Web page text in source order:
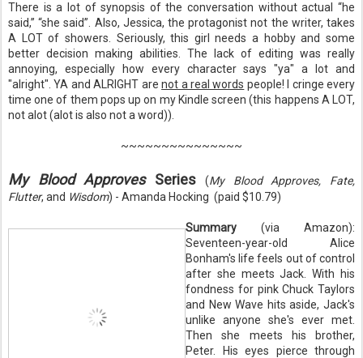
There is a lot of synopsis of the conversation without actual “he
said,” “she said”. Also, Jessica, the protagonist not the writer, takes
A LOT of showers. Seriously, this girl needs a hobby and some
better decision making abilities. The lack of editing was really
annoying, especially how every character says "ya" a lot and
"alright". YA and ALRIGHT arenot a real words people! I cringe every
time one of them pops up on my Kindle screen (this happens A LOT,
not alot (alot is also not a word)).
~~~~~~~~~~~~~~~
My Blood ApprovesSeries (My Blood Approves, Fate,
Flutter, and Wisdom) - Amanda Hocking (paid $10.79)
Summary (via Amazon):
Seventeen-year-old Alice
Bonham's life feels out of control
after she meets Jack. With his
fondness for pink Chuck Taylors
and New Wave hits aside, Jack's
unlike anyone she's ever met.
Then she meets his brother,
Peter. His eyes pierce through